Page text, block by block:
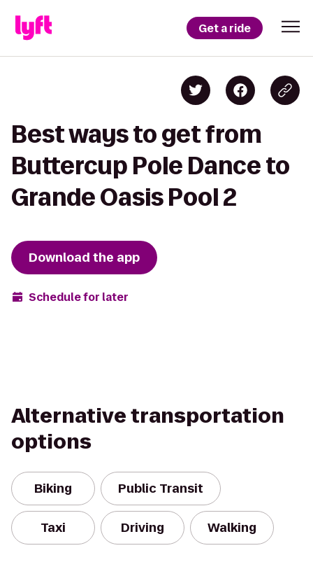
Get a ride
Best ways to get from
Buttercup Pole Dance to
Grande Oasis Pool 2
Download the app
Schedule for later
Alternative transportation
options
Biking Public Transit
Taxi Driving Walking